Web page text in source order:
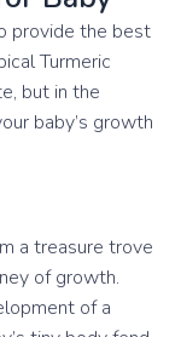
provide the best
Turmeric
but in the
baby’s growth
a treasure trove
of growth.
of a